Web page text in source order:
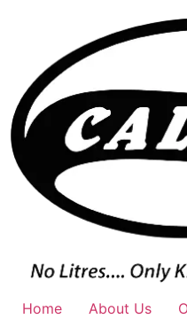
Home About Us